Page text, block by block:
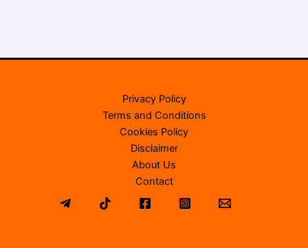
Privacy Policy
Terms and Conditions
Cookies Policy
Disclaimer
About Us
Contact